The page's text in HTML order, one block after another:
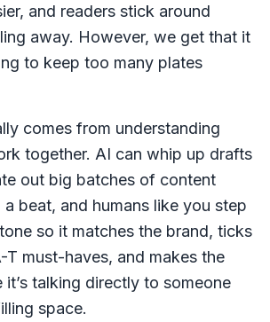
and readers stick around
away. However, we get that it
to keep too many plates
comes from understanding
together. AI can whip up drafts
out big batches of content
beat, and humans like you step
so it matches the brand, ticks
must-haves, and makes the
it’s talking directly to someone
space.